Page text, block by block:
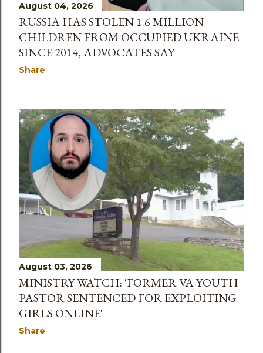
August 04, 2026
RUSSIA HAS STOLEN 1.6 MILLION
CHILDREN FROM OCCUPIED UKRAINE
SINCE 2014, ADVOCATES SAY
Share
August 03, 2026
MINISTRY WATCH: 'FORMER VA YOUTH
PASTOR SENTENCED FOR EXPLOITING
GIRLS ONLINE'
Share